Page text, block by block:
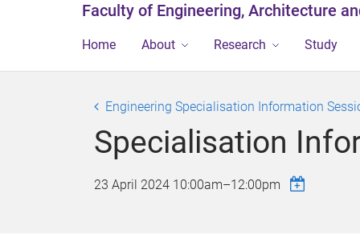
Faculty of Engineering, Architecture
Home About Research Study
Engineering Specialisation Information
Specialisation
23 April 2024 10:00am–12:00pm